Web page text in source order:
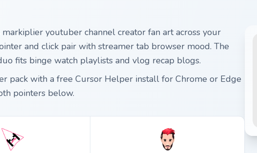
markiplier youtuber channel creator fan art across your
and click pair with streamer tab browser mood. The
fits binge watch playlists and vlog recap blogs.
pack with a free Cursor Helper install for Chrome or Edge
pointers below.